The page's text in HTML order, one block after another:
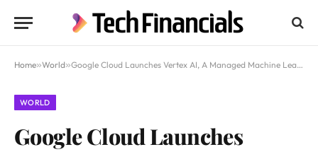
Home»World»Google Cloud Launches Vertex AI, A Managed Machine Learning Platform
WORLD
Google Cloud Launches